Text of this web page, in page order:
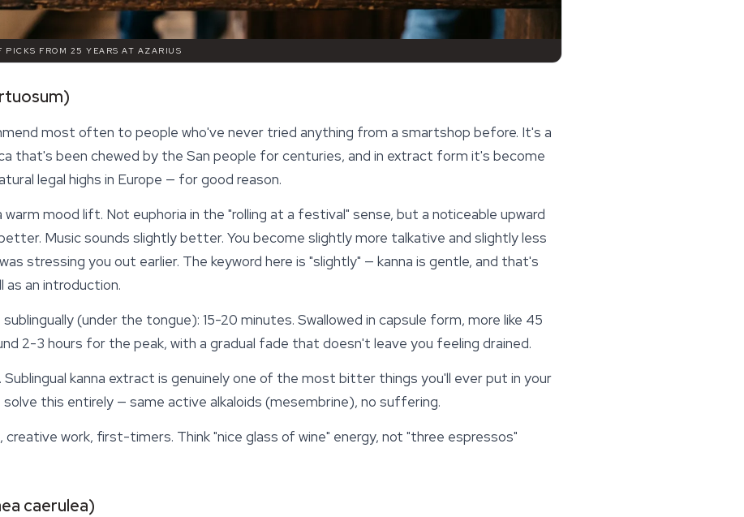
PICKS FROM 25 YEARS AT AZARIUS
most often to people who've never tried anything from a smartshop before. It's a
that's been chewed by the San people for centuries, and in extract form it's become
legal highs in Europe — for good reason.
mood lift. Not euphoria in the "rolling at a festival" sense, but a noticeable upward
Music sounds slightly better. You become slightly more talkative and slightly less
stressing you out earlier. The keyword here is "slightly" — kanna is gentle, and that's
as an introduction.
(under the tongue): 15-20 minutes. Swallowed in capsule form, more like 45
2-3 hours for the peak, with a gradual fade that doesn't leave you feeling drained.
kanna extract is genuinely one of the most bitter things you'll ever put in your
solve this entirely — same active alkaloids (mesembrine), no suffering.
creative work, first-timers. Think "nice glass of wine" energy, not "three espressos"
caerulea)